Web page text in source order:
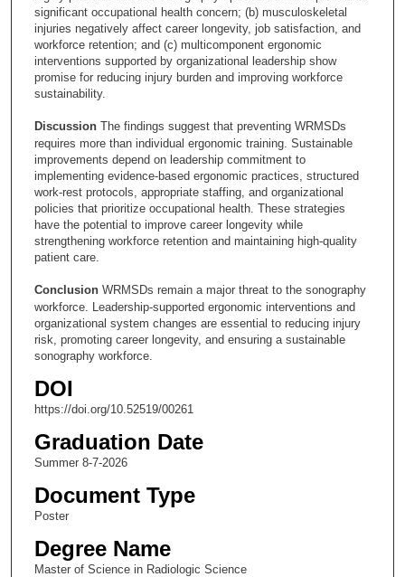
significant occupational health concern; (b) musculoskeletal
injuries negatively affect career longevity, job satisfaction, and
workforce retention; and (c) multicomponent ergonomic
interventions supported by organizational leadership show
promise for reducing injury burden and improving workforce
sustainability.
DiscussionThe findings suggest that preventing WRMSDs
requires more than individual ergonomic training. Sustainable
improvements depend on leadership commitment to
implementing evidence-based ergonomic practices, structured
work-rest protocols, appropriate staffing, and organizational
policies that prioritize occupational health. These strategies
have the potential to improve career longevity while
strengthening workforce retention and maintaining high-quality
patient care.
ConclusionWRMSDs remain a major threat to the sonography
workforce. Leadership-supported ergonomic interventions and
organizational system changes are essential to reducing injury
risk, promoting career longevity, and ensuring a sustainable
sonography workforce.
DOI
https://doi.org/10.52519/00261
Graduation Date
Summer 8-7-2026
Document Type
Poster
Degree Name
Master of Science in Radiologic Science